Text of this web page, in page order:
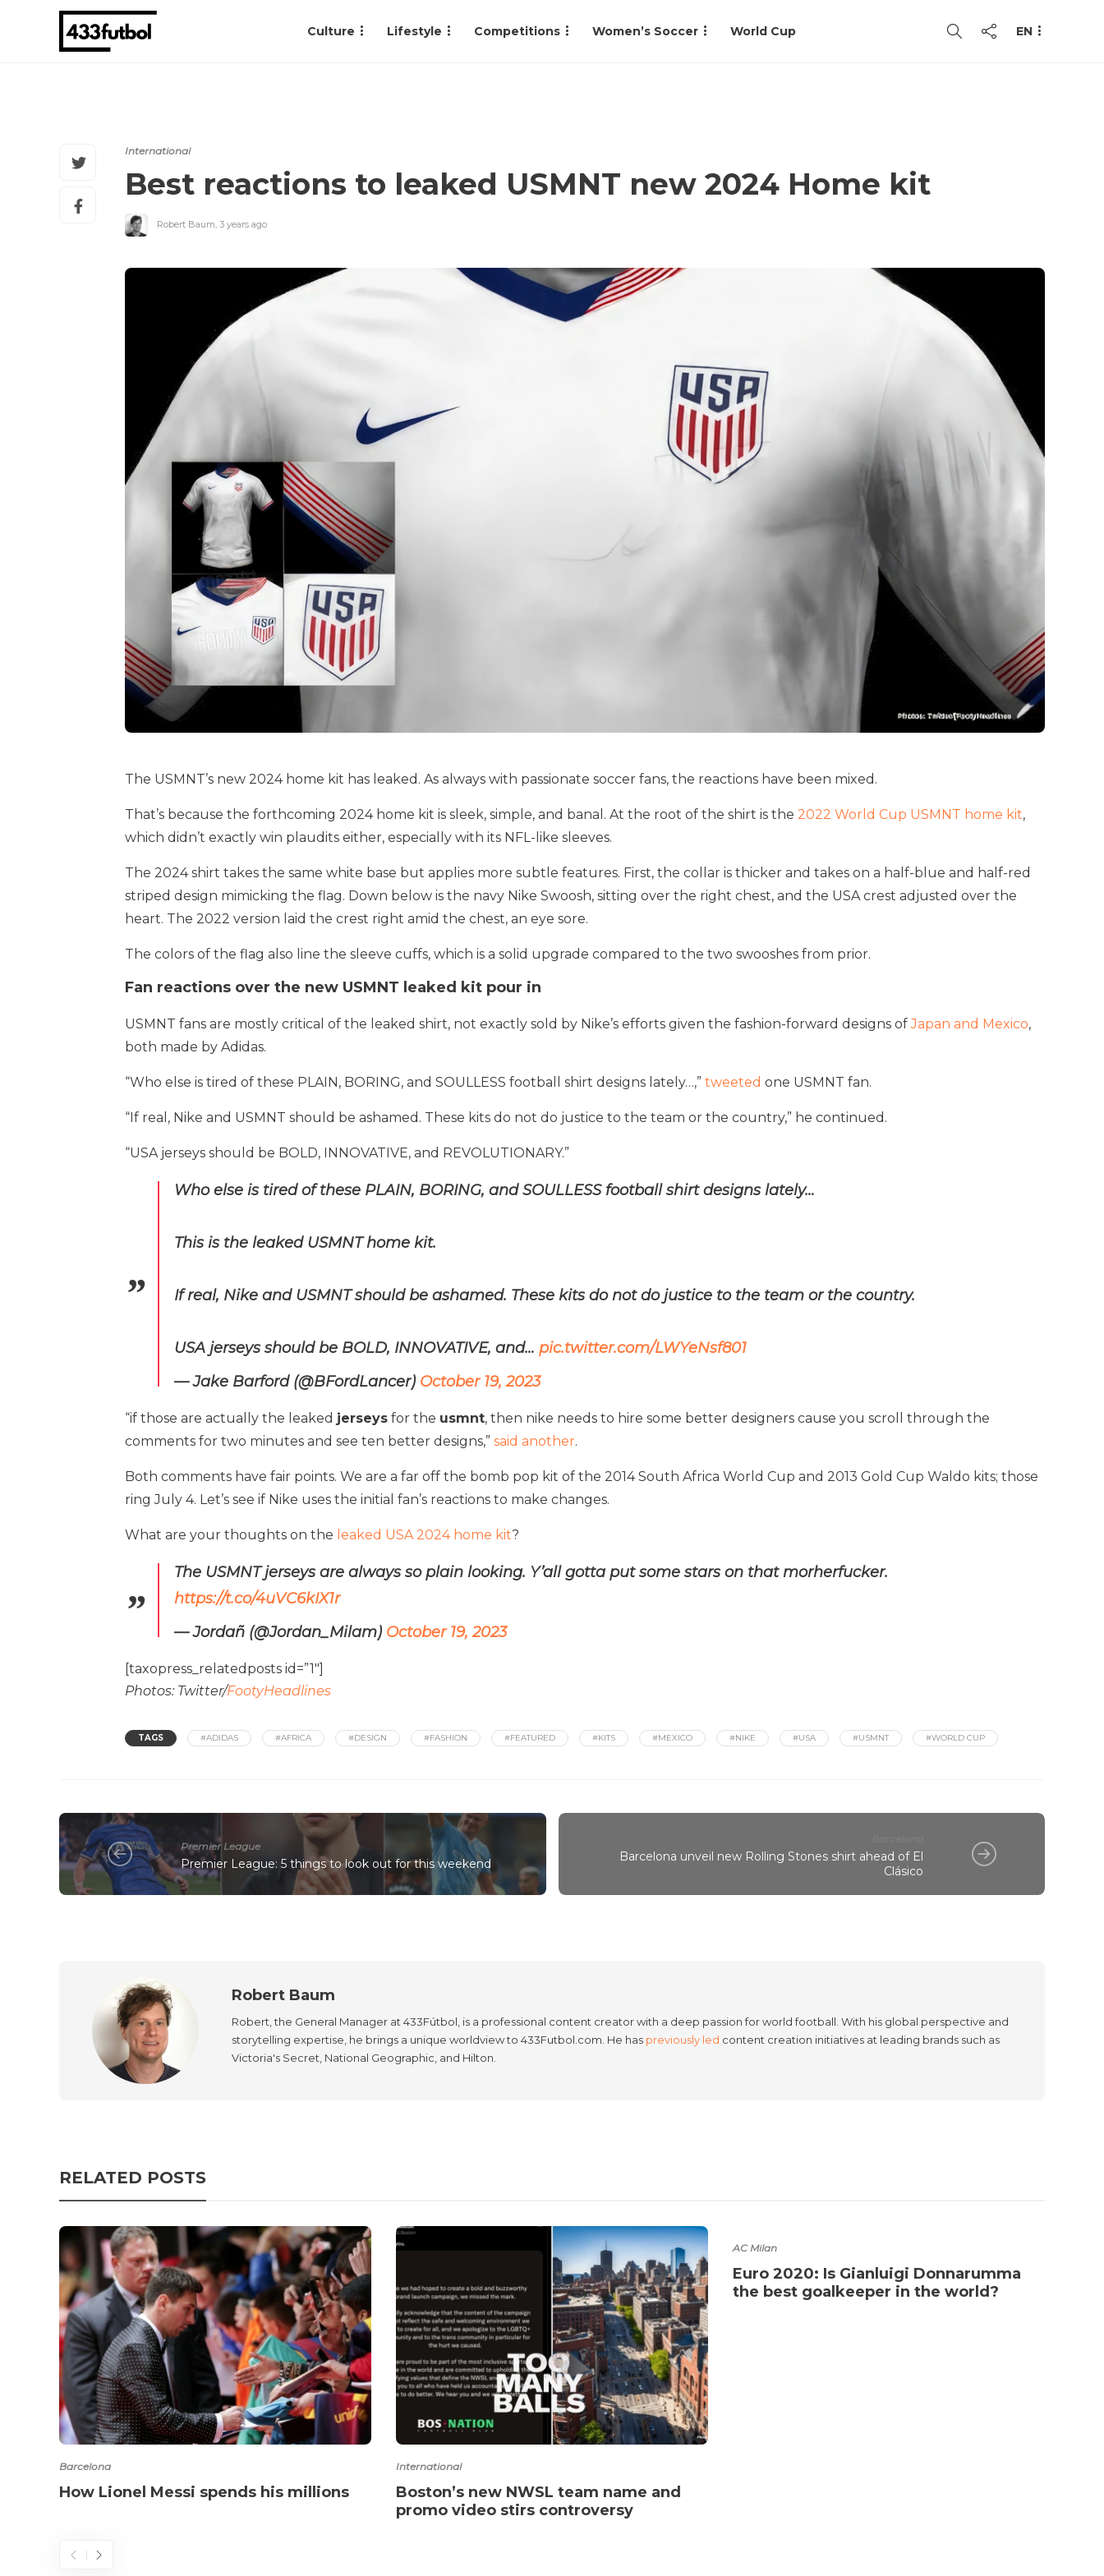
Culture Lifestyle Competitions Women’s Soccer World Cup EN
International
Best reactions to leaked USMNT new 2024 Home kit
Robert Baum, 3 years ago
The USMNT’s new 2024 home kit has leaked. As always with passionate soccer fans, the reactions have been mixed.
That’s because the forthcoming 2024 home kit is sleek, simple, and banal. At the root of the shirt is the 2022 World Cup USMNT home kit,
which didn’t exactly win plaudits either, especially with its NFL-like sleeves.
The 2024 shirt takes the same white base but applies more subtle features. First, the collar is thicker and takes on a half-blue and half-red
striped design mimicking the flag. Down below is the navy Nike Swoosh, sitting over the right chest, and the USA crest adjusted over the
heart. The 2022 version laid the crest right amid the chest, an eye sore.
The colors of the flag also line the sleeve cuffs, which is a solid upgrade compared to the two swooshes from prior.
Fan reactions over the new USMNT leaked kit pour in
USMNT fans are mostly critical of the leaked shirt, not exactly sold by Nike’s efforts given the fashion-forward designs ofJapan and Mexico,
both made by Adidas.
“Who else is tired of these PLAIN, BORING, and SOULLESS football shirt designs lately…,” tweeted one USMNT fan.
“If real, Nike and USMNT should be ashamed. These kits do not do justice to the team or the country,” he continued.
“USA jerseys should be BOLD, INNOVATIVE, and REVOLUTIONARY.”
Who else is tired of these PLAIN, BORING, and SOULLESS football shirt designs lately…
This is the leaked USMNT home kit.
If real, Nike and USMNT should be ashamed. These kits do not do justice to the team or the country.
USA jerseys should be BOLD, INNOVATIVE, and… pic.twitter.com/LWYeNsf801
— Jake Barford (@BFordLancer) October 19, 2023
“if those are actually the leaked jerseys for the usmnt, then nike needs to hire some better designers cause you scroll through the
comments for two minutes and see ten better designs,” said another.
Both comments have fair points. We are a far off the bomb pop kit of the 2014 South Africa World Cup and 2013 Gold Cup Waldo kits; those
ring July 4. Let’s see if Nike uses the initial fan’s reactions to make changes.
What are your thoughts on the leaked USA 2024 home kit?
The USMNT jerseys are always so plain looking. Y’all gotta put some stars on that morherfucker.
https://t.co/4uVC6kIX1r
— Jordañ (@Jordan_Milam) October 19, 2023
[taxopress_relatedposts id=”1″]
Photos: Twitter/FootyHeadlines
TAGS #ADIDAS #AFRICA #DESIGN #FASHION #FEATURED #KITS #MEXICO #NIKE #USA #USMNT #WORLD CUP
Premier League
Premier League: 5 things to look out for this weekend
Barcelona unveil new Rolling Stones shirt ahead of El
Clásico
Robert Baum
Robert, the General Manager at 433Fútbol, is a professional content creator with a deep passion for world football. With his global perspective and
storytelling expertise, he brings a unique worldview to 433Futbol.com. He has previously led content creation initiatives at leading brands such as
Victoria's Secret, National Geographic, and Hilton.
RELATED POSTS
Barcelona
How Lionel Messi spends his millions
International
Boston’s new NWSL team name and
promo video stirs controversy
AC Milan
Euro 2020: Is Gianluigi Donnarumma
the best goalkeeper in the world?